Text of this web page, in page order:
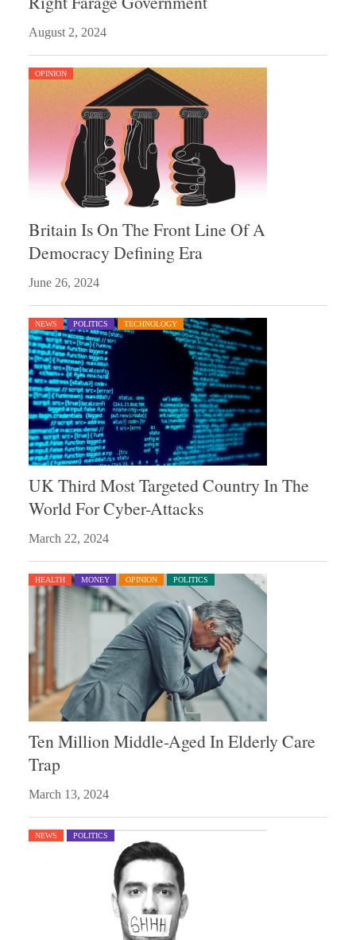
August 2, 2024
OPINION
Britain Is On The Front Line Of A
Democracy Defining Era
June 26, 2024
NEWS POLITICS TECHNOLOGY
UK Third Most Targeted Country In The
World For Cyber-Attacks
March 22, 2024
HEALTH MONEY OPINION POLITICS
Ten Million Middle-Aged In Elderly Care
Trap
March 13, 2024
NEWS POLITICS